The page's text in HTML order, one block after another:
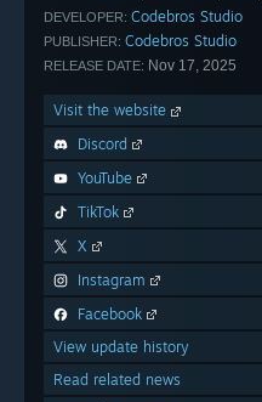
DEVELOPER: Codebros Studio
PUBLISHER: Codebros Studio
RELEASE DATE: Nov 17, 2025
Visit the website
Discord
YouTube
TikTok
X
Instagram
Facebook
View update history
Read related news